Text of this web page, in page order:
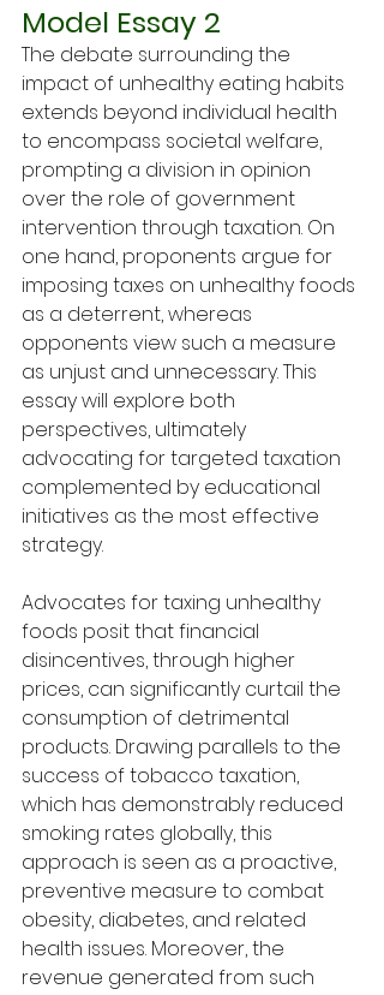
Model Essay 2
The debate surrounding the
impact of unhealthy eating habits
extends beyond individual health
to encompass societal welfare,
prompting a division in opinion
over the role of government
intervention through taxation. On
one hand, proponents argue for
imposing taxes on unhealthy foods
as a deterrent, whereas
opponents view such a measure
as unjust and unnecessary. This
essay will explore both
perspectives, ultimately
advocating for targeted taxation
complemented by educational
initiatives as the most effective
strategy.
Advocates for taxing unhealthy
foods posit that financial
disincentives, through higher
prices, can significantly curtail the
consumption of detrimental
products. Drawing parallels to the
success of tobacco taxation,
which has demonstrably reduced
smoking rates globally, this
approach is seen as a proactive,
preventive measure to combat
obesity, diabetes, and related
health issues. Moreover, the
revenue generated from such